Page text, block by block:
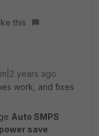
this
years ago
work, and fixes
Auto SMPS
save